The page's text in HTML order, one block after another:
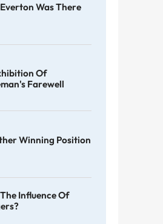
Was There
Of
Farewell
Winning Position
Influence Of